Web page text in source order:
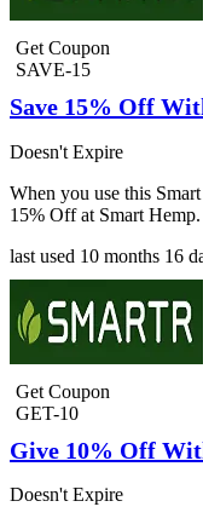
Get Coupon
SAVE-15
Save 15% Off
Doesn't Expire
When you use this
15% Off at Smart Hemp.
last used 10 months 16
Get Coupon
GET-10
Give 10% Off
Doesn't Expire